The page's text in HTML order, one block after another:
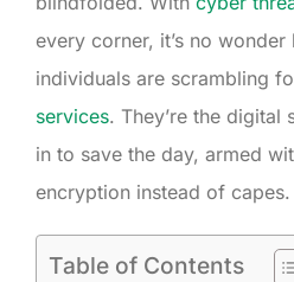
every corner, it’s no wonder
individuals are scrambling
services. They’re the digital
in to save the day, armed
encryption instead of capes.
Table of Contents